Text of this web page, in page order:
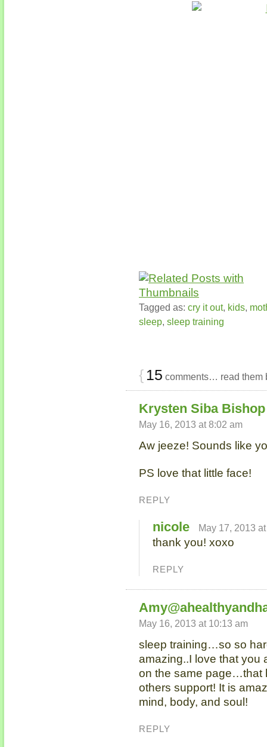
Tagged as: cry it out, kids,
sleep, sleep training
{ 15 comments… read them
Krysten Siba
May 16, 2013 at 8:02 am
Aw jeeze! Sounds like
PS love that little face!
REPLY
nicole May 17, 2013
thank you! xoxo
REPLY
May 16, 2013 at 10:13 am
sleep training…so so
amazing..I love that you
on the same page…that
others support! It is
mind, body, and soul!
REPLY